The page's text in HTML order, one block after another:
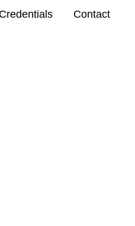
Credentials Contact